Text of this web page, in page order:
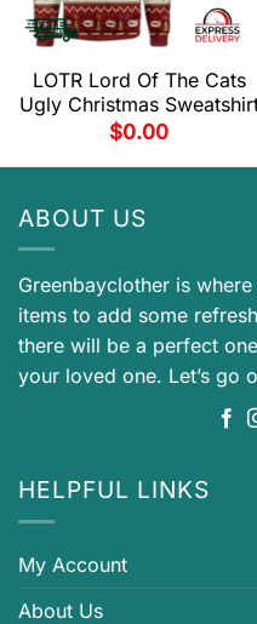
LOTR Lord Of The Cats
Ugly Christmas
$0.00
ABOUT US
Greenbayclother is
items to add some
there will be a perfect
your loved one. Let’s go
HELPFUL LINKS
My Account
About Us